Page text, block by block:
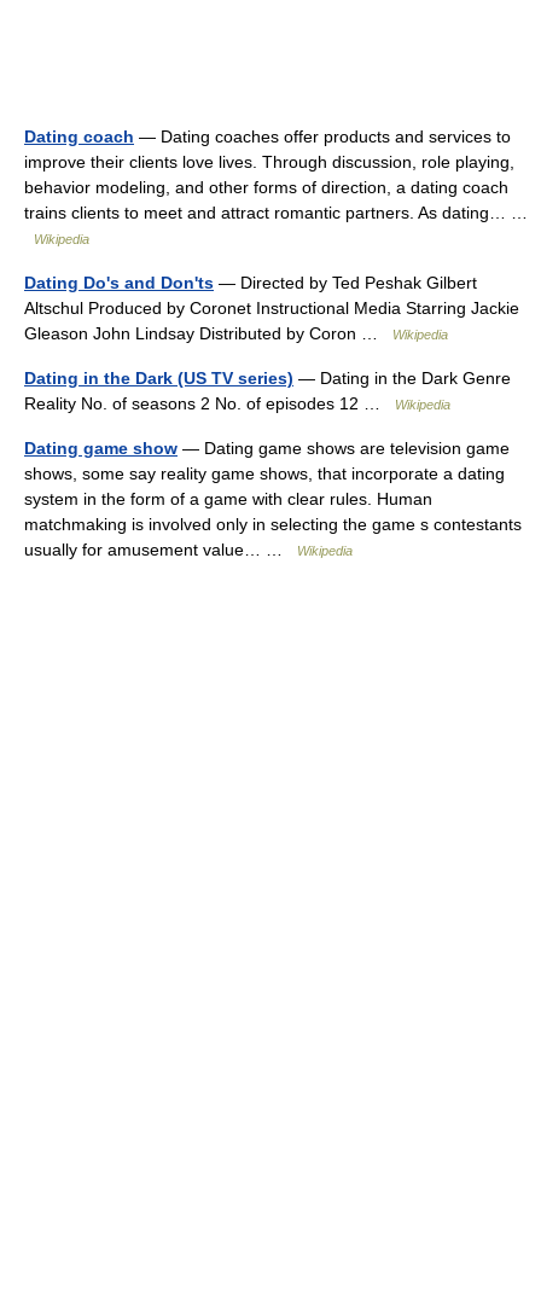
Dating coach — Dating coaches offer products and services to
improve their clients love lives. Through discussion, role playing,
behavior modeling, and other forms of direction, a dating coach
trains clients to meet and attract romantic partners. As dating… …
Wikipedia
Dating Do's and Don'ts — Directed by Ted Peshak Gilbert
Altschul Produced by Coronet Instructional Media Starring Jackie
Gleason John Lindsay Distributed by Coron …
Wikipedia
Dating in the Dark (US TV series) — Dating in the Dark Genre
Reality No. of seasons 2 No. of episodes 12 …
Wikipedia
Dating game show — Dating game shows are television game
shows, some say reality game shows, that incorporate a dating
system in the form of a game with clear rules. Human
matchmaking is involved only in selecting the game s contestants
usually for amusement value… …
Wikipedia